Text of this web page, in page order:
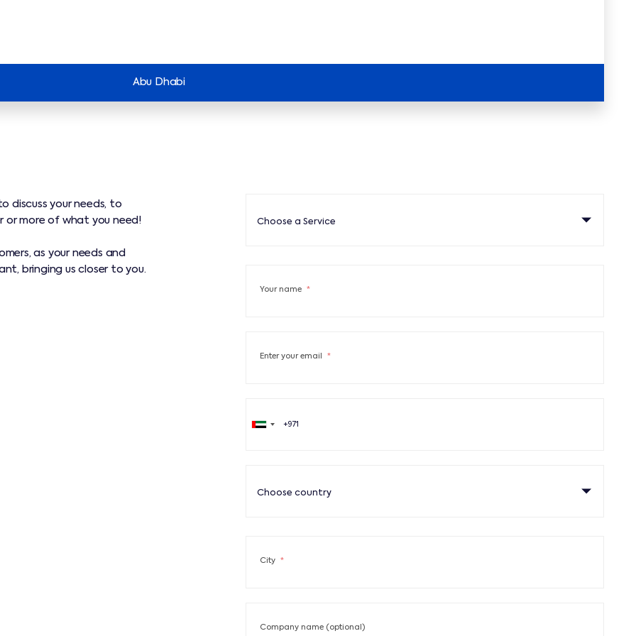
Abu Dhabi
discuss your needs, to
or more of what you need!
as your needs and
bringing us closer to you.
Choose a Service
Choose a Service
Your name *
Enter your email *
Choose country
City *
Company name (optional)